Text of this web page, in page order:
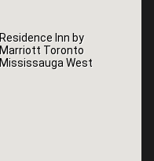
Residence Inn by
Marriott Toronto
Mississauga West
Residence Inn by
Marriott Toronto
Mississauga West